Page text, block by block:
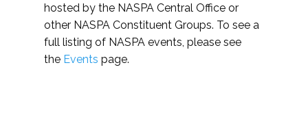
hosted by the NASPA Central Office or
other NASPA Constituent Groups. To see a
full listing of NASPA events, please see
the Events page.